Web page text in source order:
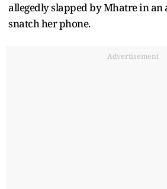
allegedly slapped by Mhatre in
snatch her phone.
Advertisement